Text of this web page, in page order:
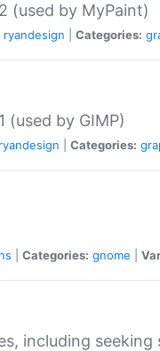
(used by MyPaint)
ryandesign Categories:
(used by GIMP)
ryandesign Categories:
Categories: gnome
including seeking